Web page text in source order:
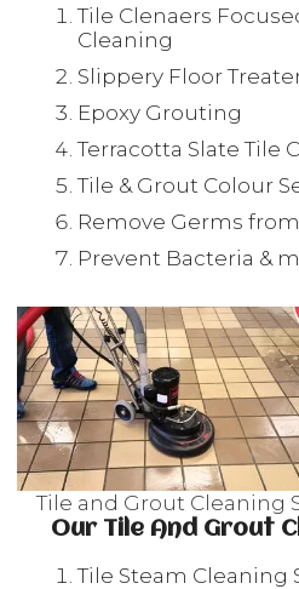
Tile Clenaers
Cleaning
Slippery Floor
Epoxy Grouting
Terracotta Slate Tile
Tile & Grout Colour
Remove Germs
Prevent Bacteria &
Tile and Grout Cleaning
Our Tile And Grout
Tile Steam Cleaning